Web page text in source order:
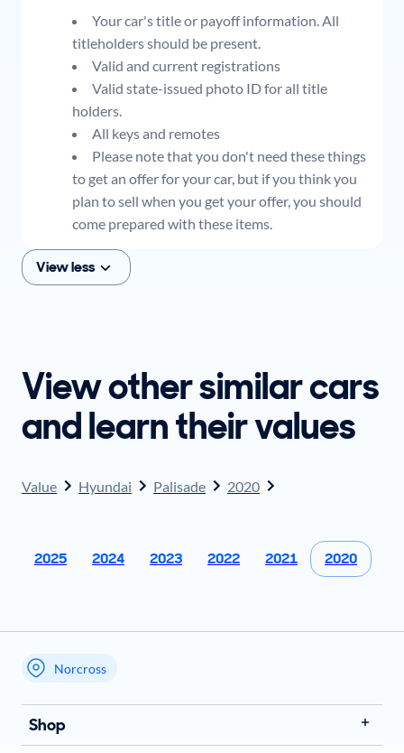
Your car's title or payoff information. All
titleholders should be present.
Valid and current registrations
Valid state-issued photo ID for all title
holders.
All keys and remotes
Please note that you don't need these things
to get an offer for your car, but if you think you
plan to sell when you get your offer, you should
come prepared with these items.
View less
View other similar cars
and learn their values
Value Hyundai Palisade 2020
2025 2024 2023 2022 2021 2020
My store name
Norcross
Shop